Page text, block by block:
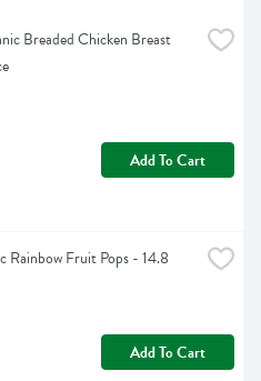
Breaded Chicken Breast
Add To Cart
Rainbow Fruit Pops - 14.8
Add To Cart